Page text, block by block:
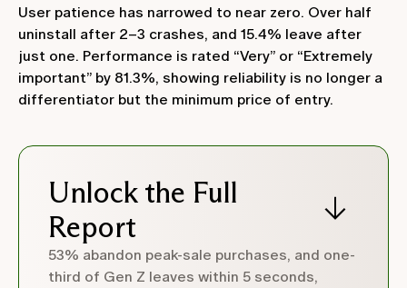
User patience has narrowed to near zero. Over half
uninstall after 2–3 crashes, and 15.4% leave after
just one. Performance is rated “Very” or “Extremely
important” by 81.3%, showing reliability is no longer a
differentiator but the minimum price of entry.
Unlock the Full
Report
53% abandon peak-sale purchases, and one-
third of Gen Z leaves within 5 seconds,